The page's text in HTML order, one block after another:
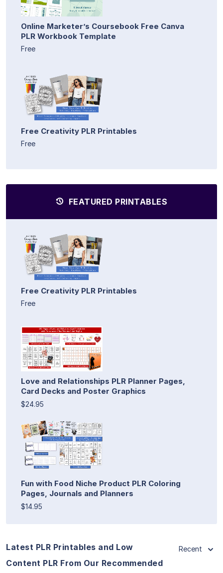
Online Marketer’s Coursebook Free Canva
PLR Workbook Template
Free
Free Creativity PLR Printables
Free
FEATURED PRINTABLES
Free Creativity PLR Printables
Free
Love and Relationships PLR Planner Pages,
Card Decks and Poster Graphics
$24.95
Fun with Food Niche Product PLR Coloring
Pages, Journals and Planners
$14.95
Latest PLR Printables and Low
Content PLR From Our Recommended
Recent